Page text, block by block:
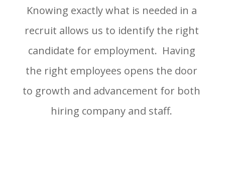
Knowing exactly what is needed in a
recruit allows us to identify the right
candidate for employment. Having
the right employees opens the door
to growth and advancement for both
hiring company and staff.